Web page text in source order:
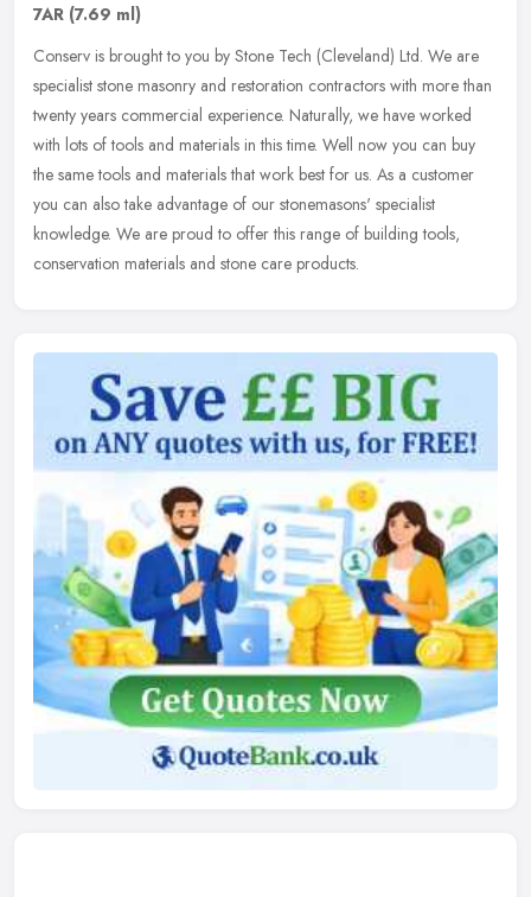
7AR (7.69 ml)
Conserv is brought to you by Stone Tech (Cleveland) Ltd. We are
specialist stone masonry and restoration contractors with more than
twenty years commercial experience. Naturally, we have worked
with lots of tools and materials in this time. Well now you can buy
the same tools and materials that work best for us. As a customer
you can also take advantage of our stonemasons' specialist
knowledge. We are proud to offer this range of building tools,
conservation materials and stone care products.